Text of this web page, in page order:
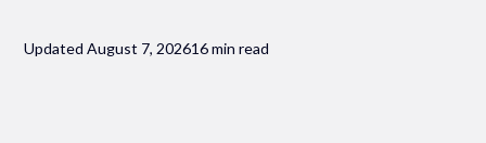
Updated August 7, 202616 min read